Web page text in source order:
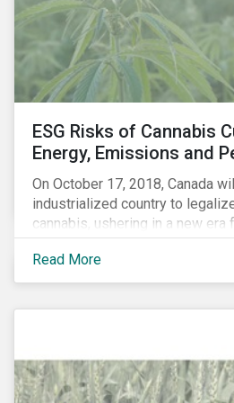
events, etc. – and carbon risk
transition risk).
ESG Risks of Cannabis
Energy, Emissions and
On October 17, 2018, Canada
industrialized country to
cannabis, ushering in a new era
market.
Read More